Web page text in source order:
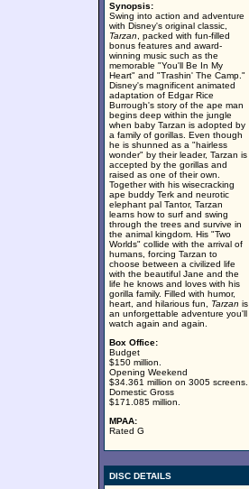
Synopsis:
Swing into action and adventure
with Disney's original classic,
Tarzan , packed with fun-filled
bonus features and award-
winning music such as the
memorable "You'll Be In My
Heart" and "Trashin' The Camp."
Disney's magnificent animated
adaptation of Edgar Rice
Burrough's story of the ape man
begins deep within the jungle
when baby Tarzan is adopted by
a family of gorillas. Even though
he is shunned as a "hairless
wonder" by their leader, Tarzan is
accepted by the gorillas and
raised as one of their own.
Together with his wisecracking
ape buddy Terk and neurotic
elephant pal Tantor, Tarzan
learns how to surf and swing
through the trees and survive in
the animal kingdom. His "Two
Worlds" collide with the arrival of
humans, forcing Tarzan to
choose between a civilized life
with the beautiful Jane and the
life he knows and loves with his
gorilla family. Filled with humor,
heart, and hilarious fun, Tarzan is
an unforgettable adventure you'll
watch again and again.
Box Office:
Budget
$150 million.
Opening Weekend
$34.361 million on 3005 screens.
Domestic Gross
$171.085 million.
MPAA:
Rated G
DISC DETAILS